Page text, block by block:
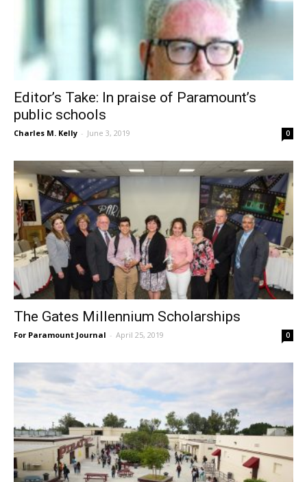
Editor’s Take: In praise of Paramount’s
public schools
Charles M. Kelly - June 3, 2019 0
The Gates Millennium Scholarships
For Paramount Journal - April 25, 2019 0